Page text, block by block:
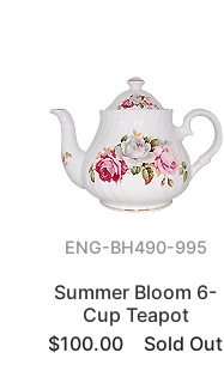
ENG-BH490-995
Summer Bloom 6-
Cup Teapot
$100.00
Sold Out